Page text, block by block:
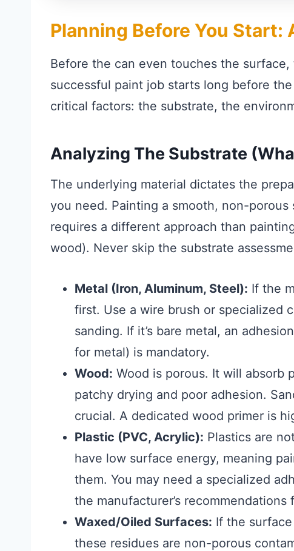
Planning Before You Start:
Before the can even touches the
successful paint job starts long before
critical factors: the substrate, the
Analyzing The Substrate
The underlying material dictates the
you need. Painting a smooth, non-
requires a different approach than
wood). Never skip the substrate
Metal (Iron, Aluminum, Steel): If the
first. Use a wire brush or specialized
sanding. If it’s bare metal, an
for metal) is mandatory.
Wood: Wood is porous. It will absorb
patchy drying and poor adhesion.
crucial. A dedicated wood primer is
Plastic (PVC, Acrylic): Plastics are
have low surface energy, meaning
them. You may need a specialized
the manufacturer’s
Waxed/Oiled Surfaces: If the
these residues are non-porous